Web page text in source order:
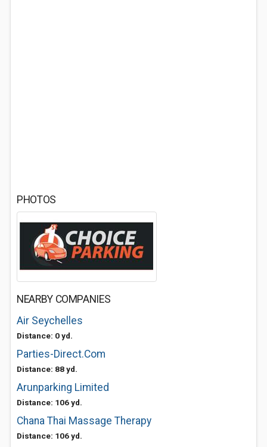
PHOTOS
NEARBY COMPANIES
Air Seychelles
Distance: 0 yd.
Parties-Direct.Com
Distance: 88 yd.
Arunparking Limited
Distance: 106 yd.
Chana Thai Massage Therapy
Distance: 106 yd.